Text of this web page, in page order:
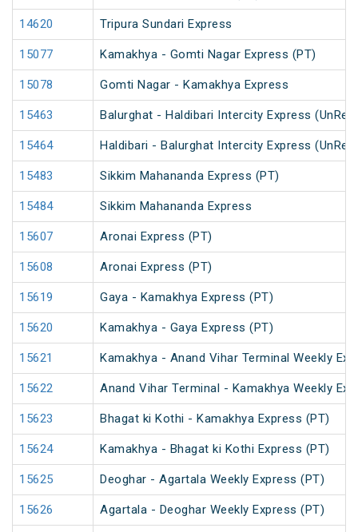
14620 Tripura Sundari Express
15077 Kamakhya - Gomti Nagar Express (PT)
15078 Gomti Nagar - Kamakhya Express
15463 Balurghat - Haldibari Intercity Express
15464 Haldibari - Balurghat Intercity Express
15483 Sikkim Mahananda Express (PT)
15484 Sikkim Mahananda Express
15607 Aronai Express (PT)
15608 Aronai Express (PT)
15619 Gaya - Kamakhya Express (PT)
15620 Kamakhya - Gaya Express (PT)
15621 Kamakhya - Anand Vihar Terminal Weekly
15622 Anand Vihar Terminal - Kamakhya Weekly
15623 Bhagat ki Kothi - Kamakhya Express (PT)
15624 Kamakhya - Bhagat ki Kothi Express (PT)
15625 Deoghar - Agartala Weekly Express (PT)
15626 Agartala - Deoghar Weekly Express (PT)